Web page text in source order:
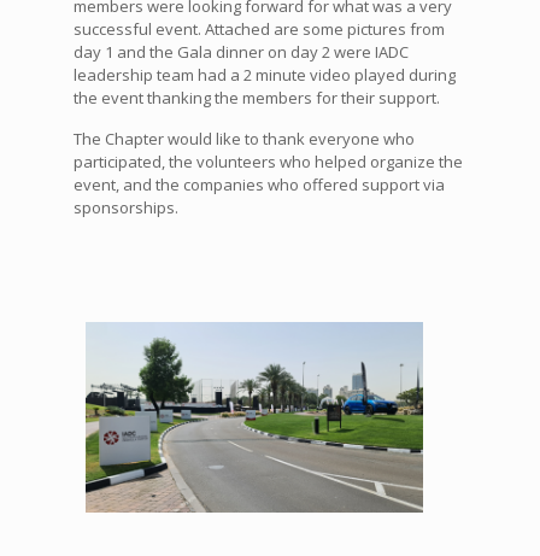
members were looking forward for what was a very
successful event. Attached are some pictures from
day 1 and the Gala dinner on day 2 were IADC
leadership team had a 2 minute video played during
the event thanking the members for their support.
The Chapter would like to thank everyone who
participated, the volunteers who helped organize the
event, and the companies who offered support via
sponsorships.